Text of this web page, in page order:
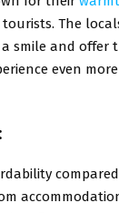
The
smile and offer
even